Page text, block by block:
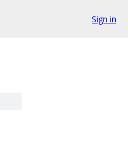
Sign in